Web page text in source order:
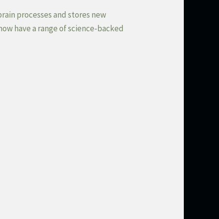
processes and stores new
have a range of science-backed